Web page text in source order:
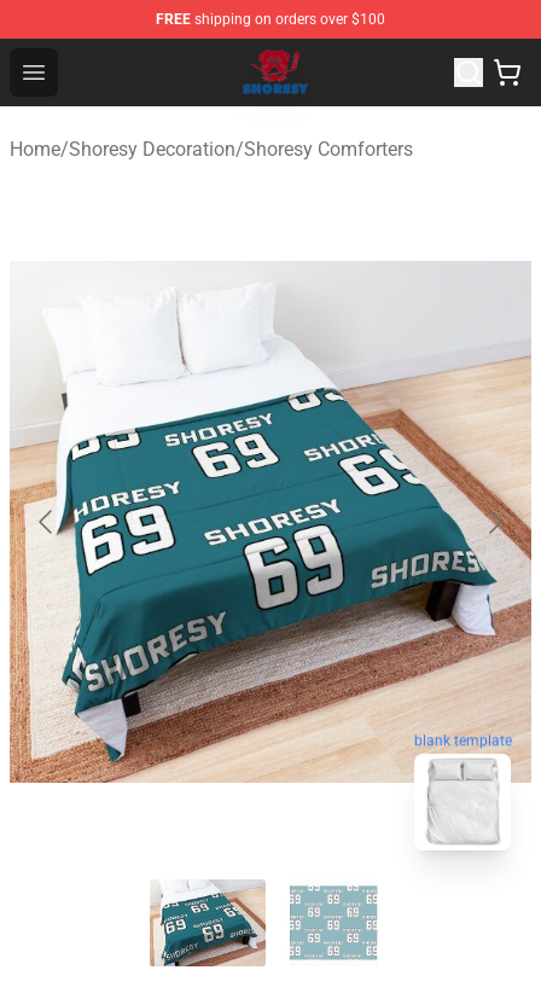
FREE shipping on orders over $100
Open menu
Shoresy Shop - Official Shoresy Merchandise Store
Home/Shoresy Decoration/Shoresy Comforters
blank template